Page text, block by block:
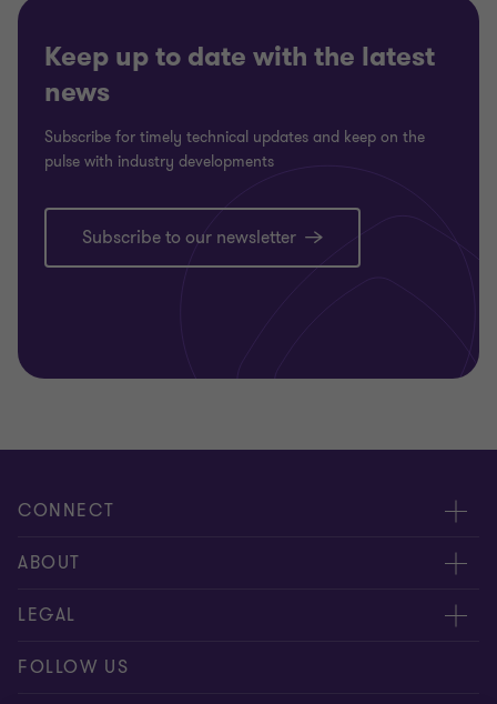
Keep up to date with the latest
news
Subscribe for timely technical updates and keep on the
pulse with industry developments
Subscribe to our newsletter
CONNECT
Contact us
Meet our people
ABOUT
Location
Careers
LEGAL
Privacy
FOLLOW US